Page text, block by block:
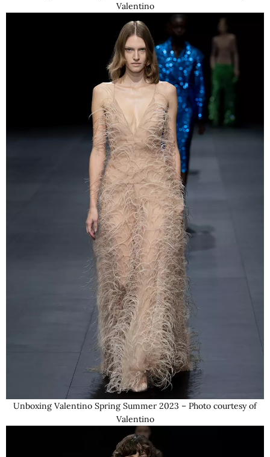
Valentino
Unboxing Valentino Spring Summer 2023 – Photo courtesy of
Valentino